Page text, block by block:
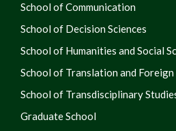
School of Communication
School of Decision Sciences
School of Humanities and Social
School of Translation and Foreign
School of Transdisciplinary
Graduate School